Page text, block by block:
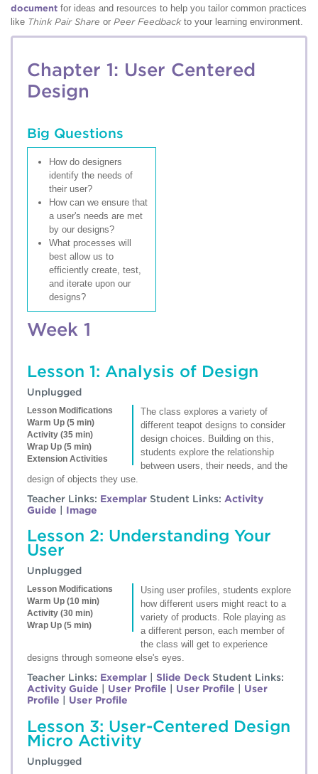
document for ideas and resources to help you tailor common practices
like Think Pair Share or Peer Feedbackto your learning environment.
Chapter 1: User Centered
Design
Big Questions
How do designers
identify the needs of
their user?
How can we ensure that
a user's needs are met
by our designs?
What processes will
best allow us to
efficiently create, test,
and iterate upon our
designs?
Week 1
Lesson 1: Analysis of Design
Unplugged
Lesson Modifications
Warm Up (5 min)
Activity (35 min)
Wrap Up (5 min)
Extension Activities
The class explores a variety of
different teapot designs to consider
design choices. Building on this,
students explore the relationship
between users, their needs, and the
design of objects they use.
Teacher Links: Exemplar Student Links: Activity
Guide
Image
Lesson 2: Understanding Your
User
Unplugged
Lesson Modifications
Warm Up (10 min)
Activity (30 min)
Wrap Up (5 min)
Using user profiles, students explore
how different users might react to a
variety of products. Role playing as
a different person, each member of
the class will get to experience
designs through someone else's eyes.
Teacher Links: Exemplar Slide Deck Student Links:
Activity Guide
User Profile User Profile
User
Profile
User Profile
Lesson 3: User-Centered Design
Micro Activity
Unplugged